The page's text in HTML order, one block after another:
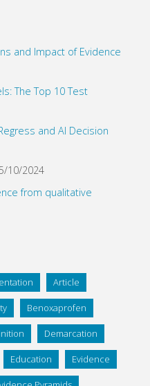
and Impact of Evidence
The Top 10 Test
and AI Decision
10/2024
from qualitative
Article
Benoxaprofen
Demarcation
Education Evidence